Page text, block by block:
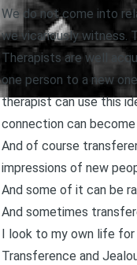
We do not come into
we vicariously witness.
Therapists are well
one person to a new
therapist can use this
connection can
And of course
impressions of new
And some of it can be
And sometimes
I look to my own life for
Transference and